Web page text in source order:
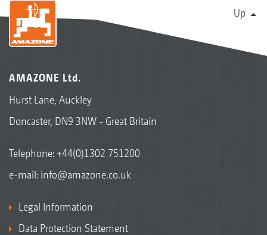
Up
AMAZONE Ltd.
Hurst Lane, Auckley
Doncaster, DN9 3NW - Great Britain
Telephone:+44(0)1302 751200
e-mail: info@amazone.co.uk
Legal Information
Data Protection Statement